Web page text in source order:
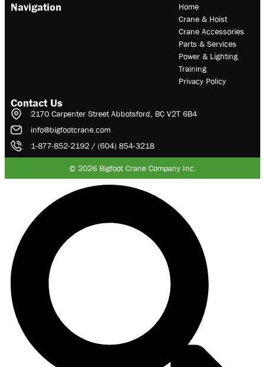
Navigation
Home
Crane & Hoist
Crane Accessories
Parts & Services
Power & Lighting
Training
Privacy Policy
Contact Us
2170 Carpenter Street Abbotsford, BC V2T 6B4
info@bigfootcrane.com
1-877-852-2192 / (604) 854-3218
© 2026 Bigfoot Crane Company Inc.